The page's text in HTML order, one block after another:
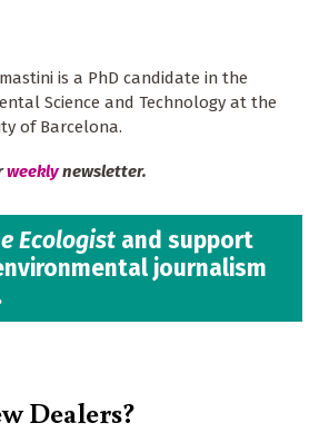
is a PhD candidate in the
Science and Technology at the
of Barcelona.
weeklynewsletter.
Ecologist and support
journalism
Dealers?